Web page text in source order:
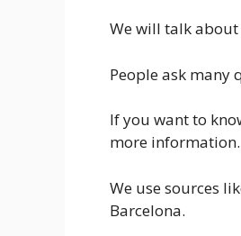
We will talk
People ask many
If you want to
more information.
We use sources
Barcelona.